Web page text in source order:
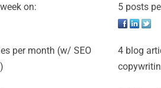
on:
per month (w/ SEO
5 posts
4 blog